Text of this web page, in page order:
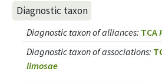
Diagnostic taxon
Diagnostic taxon of alliances: TCA
Diagnostic taxon of associations:
limosae